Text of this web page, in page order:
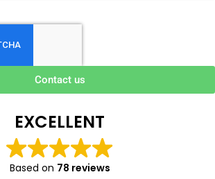
Contact us
EXCELLENT
Based on 78 reviews